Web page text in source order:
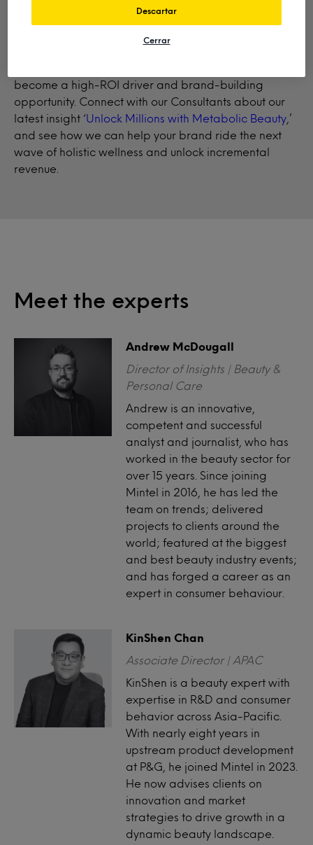
become a high-ROI driver and brand-building
opportunity. Connect with our Consultants about our
latest insight ‘ Unlock Millions with Metabolic Beauty ,’
and see how we can help your brand ride the next
wave of holistic wellness and unlock incremental
revenue.
Meet the experts
Andrew McDougall
Director of Insights | Beauty &
Personal Care
Andrew is an innovative,
competent and successful
analyst and journalist, who has
worked in the beauty sector for
over 15 years. Since joining
Mintel in 2016, he has led the
team on trends; delivered
projects to clients around the
world; featured at the biggest
and best beauty industry events;
and has forged a career as an
expert in consumer behaviour.
KinShen Chan
Associate Director | APAC
KinShen is a beauty expert with
expertise in R&D and consumer
behavior across Asia-Pacific.
With nearly eight years in
upstream product development
at P&G, he joined Mintel in 2023.
He now advises clients on
innovation and market
strategies to drive growth in a
dynamic beauty landscape.
Cerrar
Descartar